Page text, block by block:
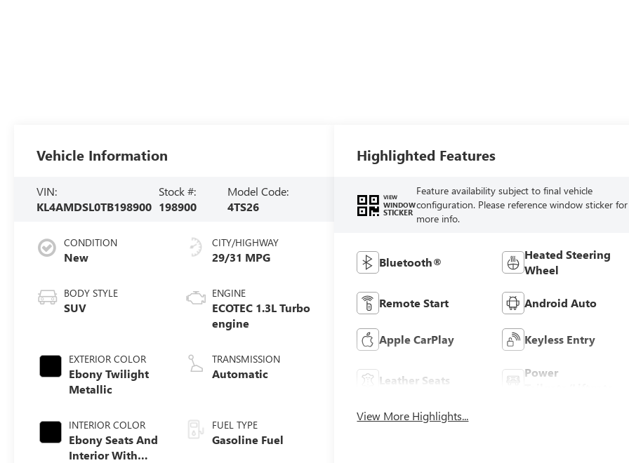
Vehicle Information
VIN:
KL4AMDSL0TB198900
Stock #:
198900
Model Code:
4TS26
CONDITION
New
BODY STYLE
SUV
EXTERIOR COLOR
Ebony Twilight
Metallic
INTERIOR COLOR
Ebony Seats And
Interior With
CITY/HIGHWAY
29/31 MPG
ENGINE
ECOTEC 1.3L Turbo
engine
TRANSMISSION
Automatic
FUEL TYPE
Gasoline Fuel
Highlighted Features
VIEW
WINDOW
STICKER
Feature availability subject to final vehicle
configuration. Please reference window sticker for
more info.
Bluetooth®
Heated Steering
Wheel
Remote Start Android Auto
Apple CarPlay Keyless Entry
Leather Seats
Power
View More Highlights...